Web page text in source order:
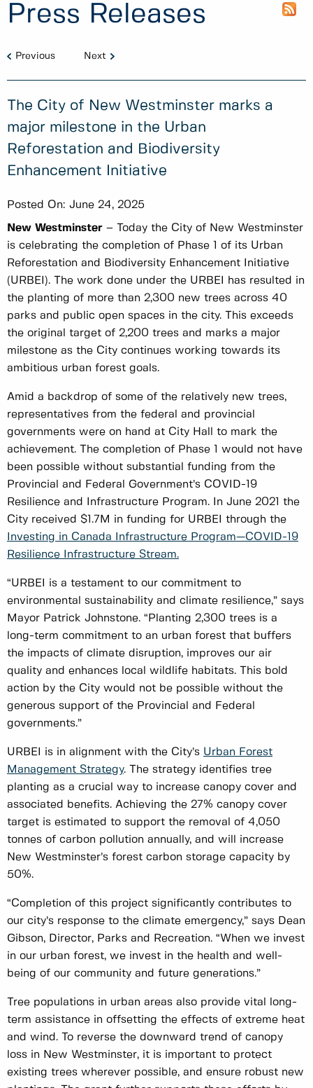
Press Releases
Previous Next
The City of New Westminster marks a
major milestone in the Urban
Reforestation and Biodiversity
Enhancement Initiative
Posted On: June 24, 2025
New Westminster –
Today the City of New Westminster
is celebrating the completion of Phase 1 of its Urban
Reforestation and Biodiversity Enhancement Initiative
(URBEI). The work done under the URBEI has resulted in
the planting of more than 2,300 new trees across 40
parks and public open spaces in the city. This exceeds
the original target of 2,200 trees and marks a major
milestone as the City continues working towards its
ambitious urban forest goals.
Amid a backdrop of some of the relatively new trees,
representatives from the federal and provincial
governments were on hand at City Hall to mark the
achievement. The completion of Phase 1 would not have
been possible without substantial funding from the
Provincial and Federal Government’s COVID-19
Resilience and Infrastructure Program. In June 2021 the
City received $1.7M in funding for URBEI through the
Investing in Canada Infrastructure Program—COVID-19
Resilience Infrastructure Stream.
“URBEI is a testament to our commitment to
environmental sustainability and climate resilience,” says
Mayor Patrick Johnstone. “Planting 2,300 trees is a
long-term commitment to an urban forest that buffers
the impacts of climate disruption, improves our air
quality and enhances local wildlife habitats. This bold
action by the City would not be possible without the
generous support of the Provincial and Federal
governments.”
URBEI is in alignment with the City’s Urban Forest
Management Strategy. The strategy identifies tree
planting as a crucial way to increase canopy cover and
associated benefits. Achieving the 27% canopy cover
target is estimated to support the removal of 4,050
tonnes of carbon pollution annually, and will increase
New Westminster’s forest carbon storage capacity by
50%.
“Completion of this project significantly contributes to
our city’s response to the climate emergency,” says Dean
Gibson, Director, Parks and Recreation. “When we invest
in our urban forest, we invest in the health and well-
being of our community and future generations.”
Tree populations in urban areas also provide vital long-
term assistance in offsetting the effects of extreme heat
and wind. To reverse the downward trend of canopy
loss in New Westminster, it is important to protect
existing trees wherever possible, and ensure robust new